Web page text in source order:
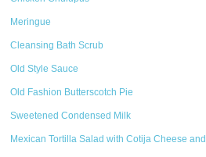
Meringue
Cleansing Bath Scrub
Old Style Sauce
Old Fashion Butterscotch Pie
Sweetened Condensed Milk
Mexican Tortilla Salad with Cotija Cheese